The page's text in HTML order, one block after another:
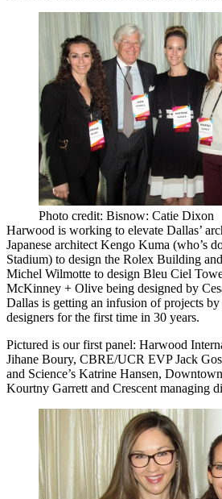
Photo credit: Bisnow: Catie Dixon
Harwood is working to elevate Dallas’
Japanese architect Kengo Kuma (who’s
Stadium) to design the Rolex Building
Michel Wilmotte to design Bleu Ciel
McKinney + Olive being designed by
Dallas is getting an infusion of projects
designers for the first time in 30 years.
Pictured is our first panel: Harwood
Jihane Boury, CBRE/UCR EVPJack
and Science’s Katrine Hansen,
Kourtny Garrett and Crescent managing